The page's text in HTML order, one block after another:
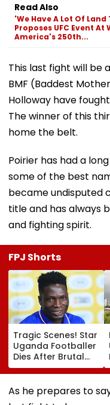
Read Also
'We Have A Lot Of
Proposes UFC Event At
America's 250th...
This last fight will be
BMF (Baddest
Holloway have
The winner of this
home the belt.
Poirier has had a
some of the best
became undisputed
title and has always
and fighting spirit.
FPJ Shorts
Tragic Scenes! Star
Uganda Footballer
Dies After Brutal
Robbery Attack,
Triggering
Nationwide Grief &
Outrage
As he prepares to